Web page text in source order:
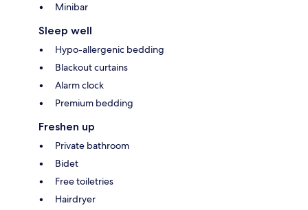
Minibar
Sleep well
Hypo-allergenic bedding
Blackout curtains
Alarm clock
Premium bedding
Freshen up
Private bathroom
Bidet
Free toiletries
Hairdryer